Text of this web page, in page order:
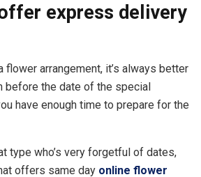
express delivery
flower arrangement, it’s always better
before the date of the special
have enough time to prepare for the
type who’s very forgetful of dates,
offers same day online flower